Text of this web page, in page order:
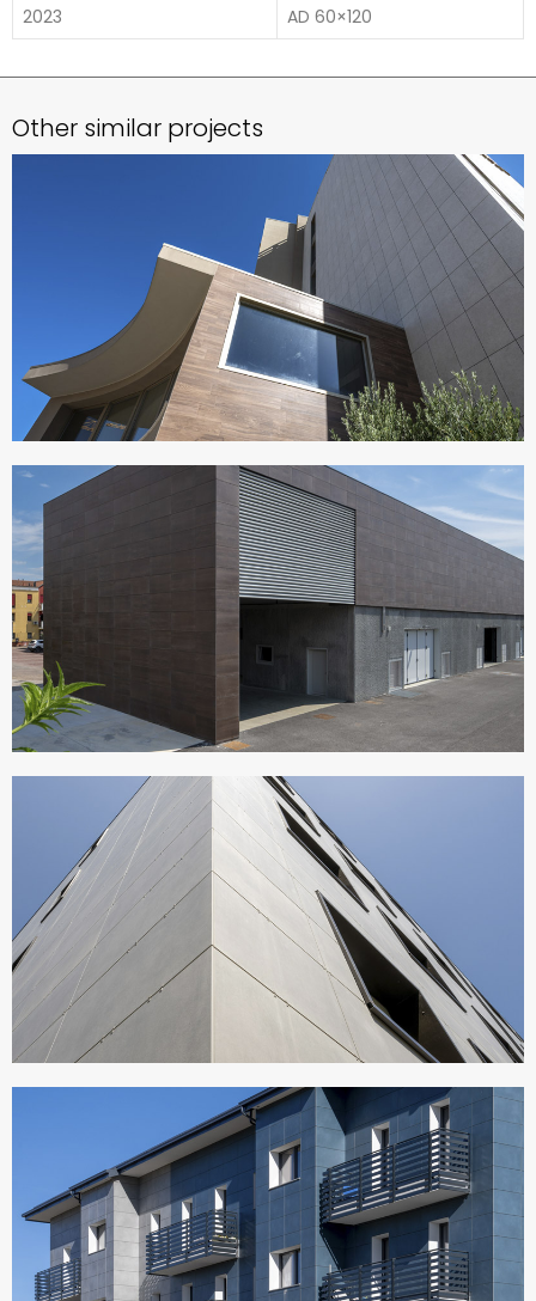
2023
AD 60×120
Other similar projects
VISIONAIR SUITES
Italy
CANTINE MACULAN
CONDOMINIO ATERNO
Italy
SEDE MONDINO COSTRUZIONI
Italy